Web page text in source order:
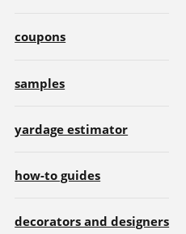
coupons
samples
yardage estimator
how-to guides
decorators and designers